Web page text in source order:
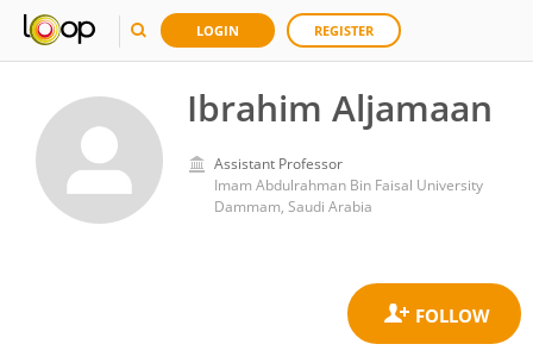
LOGIN REGISTER
Ibrahim Aljamaan
Assistant Professor
Imam Abdulrahman Bin Faisal University
Dammam, Saudi Arabia